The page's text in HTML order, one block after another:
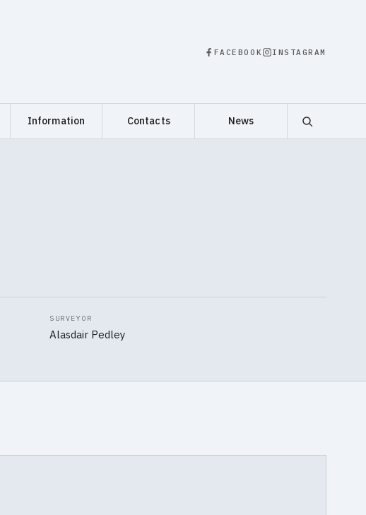
FACEBOOK INSTAGRAM
Information Contacts News
SURVEYOR
Alasdair Pedley